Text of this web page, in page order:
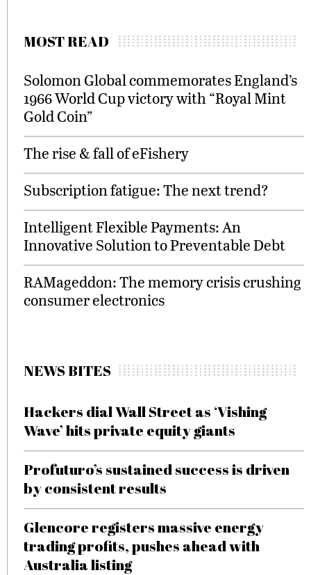
MOST READ
Solomon Global commemorates England’s
1966 World Cup victory with “Royal Mint
Gold Coin”
The rise & fall of eFishery
Subscription fatigue: The next trend?
Intelligent Flexible Payments: An
Innovative Solution to Preventable Debt
RAMageddon: The memory crisis crushing
consumer electronics
NEWS BITES
Hackers dial Wall Street as ‘Vishing
Wave’ hits private equity giants
Profuturo’s sustained success is driven
by consistent results
Glencore registers massive energy
trading profits, pushes ahead with
Australia listing